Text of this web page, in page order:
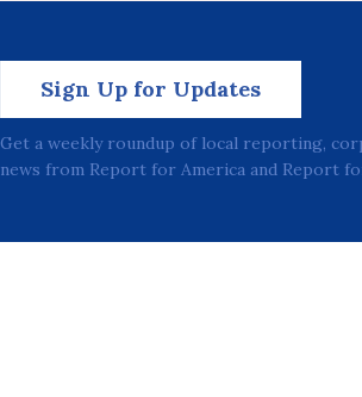
Sign Up for Updates
Get a weekly roundup of local reporting,
news from Report for America and Report